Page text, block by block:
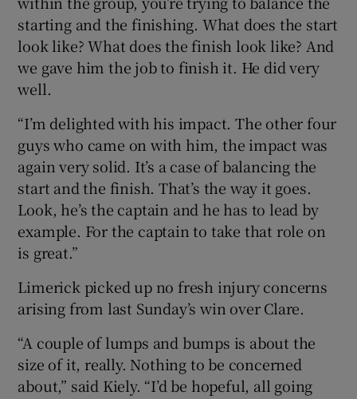
starting and the finishing. What does the start
look like? What does the finish look like? And
we gave him the job to finish it. He did very
well.
“I’m delighted with his impact. The other four
guys who came on with him, the impact was
again very solid. It’s a case of balancing the
start and the finish. That’s the way it goes.
Look, he’s the captain and he has to lead by
example. For the captain to take that role on
is great.”
Limerick picked up no fresh injury concerns
arising from last Sunday’s win over Clare.
“A couple of lumps and bumps is about the
size of it, really. Nothing to be concerned
about,” said Kiely. “I’d be hopeful, all going